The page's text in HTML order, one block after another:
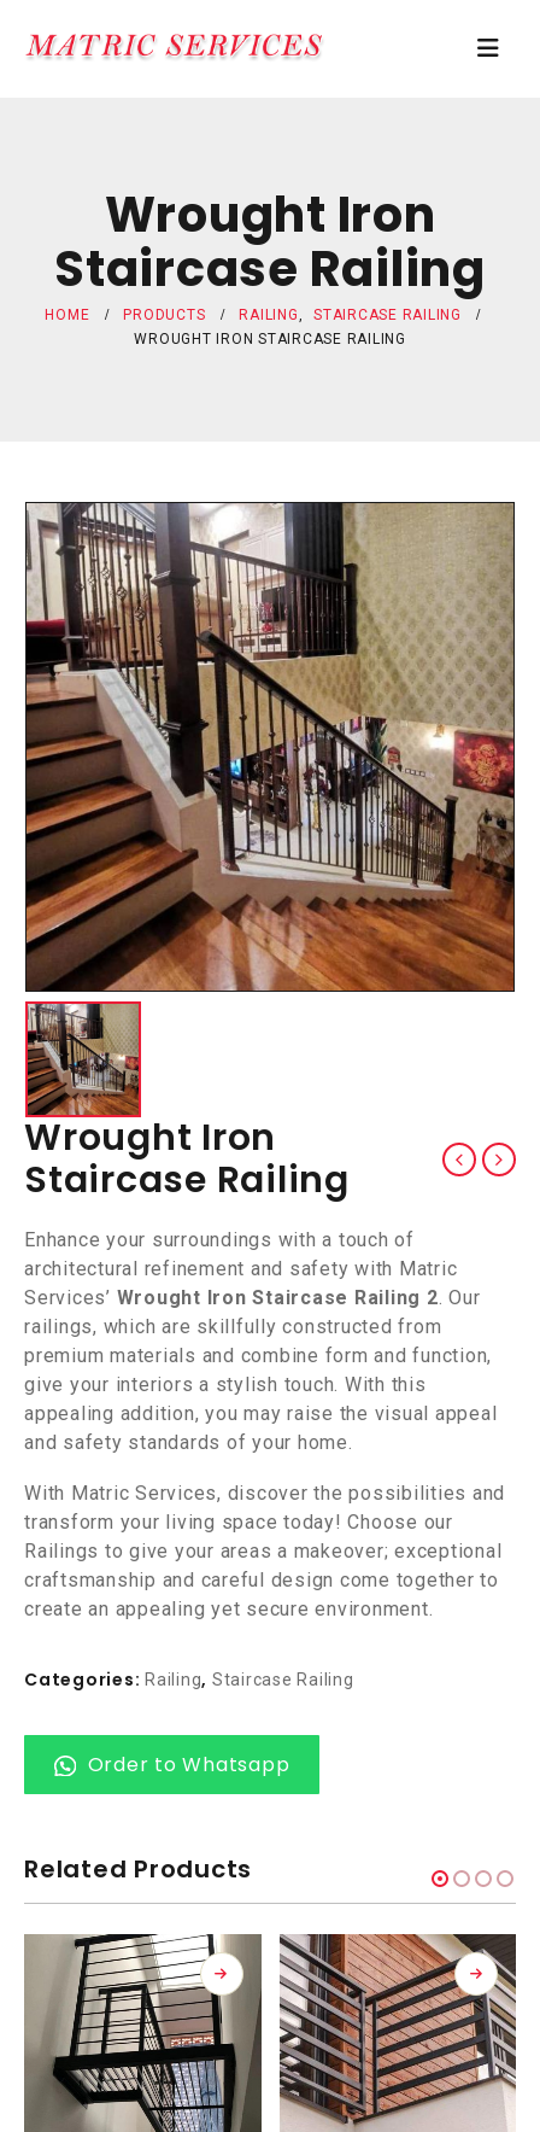
Wrought Iron
Staircase Railing
HOME PRODUCTS RAILING,
STAIRCASE RAILING
WROUGHT IRON STAIRCASE RAILING
Wrought Iron
Staircase Railing
Enhance your surroundings with a touch of
architectural refinement and safety with Matric
Services’ Wrought Iron Staircase Railing 2 . Our
railings, which are skillfully constructed from
premium materials and combine form and function,
give your interiors a stylish touch. With this
appealing addition, you may raise the visual appeal
and safety standards of your home.
With Matric Services, discover the possibilities and
transform your living space today! Choose our
Railings to give your areas a makeover; exceptional
craftsmanship and careful design come together to
create an appealing yet secure environment.
Categories: Railing, Staircase Railing
Order to Whatsapp
Related Products